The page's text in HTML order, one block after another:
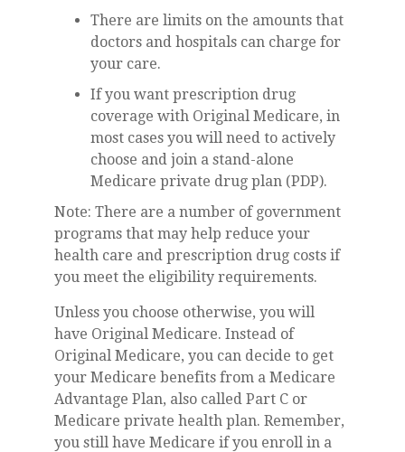
There are limits on the amounts that
doctors and hospitals can charge for
your care.
If you want prescription drug
coverage with Original Medicare, in
most cases you will need to actively
choose and join a stand-alone
Medicare private drug plan (PDP).
Note: There are a number of government
programs that may help reduce your
health care and prescription drug costs if
you meet the eligibility requirements.
Unless you choose otherwise, you will
have Original Medicare. Instead of
Original Medicare, you can decide to get
your Medicare benefits from a Medicare
Advantage Plan, also called Part C or
Medicare private health plan. Remember,
you still have Medicare if you enroll in a